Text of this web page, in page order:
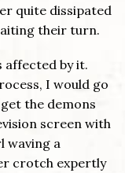
quite dissipated
their turn.
affected by it.
I would go
the demons
screen with
waving a
crotch expertly